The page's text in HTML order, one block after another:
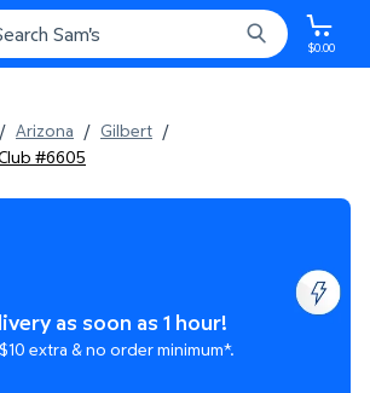
$0.00
/ Arizona / Gilbert /
#6605
as soon as 1 hour!
extra & no order minimum*.